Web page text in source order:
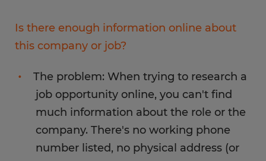
Is there enough information online about
this company or job?
The problem: When trying to research a
job opportunity online, you can't find
much information about the role or the
company. There's no working phone
number listed, no physical address (or